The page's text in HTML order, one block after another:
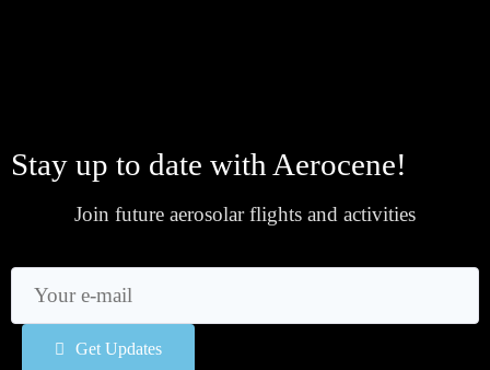
Stay up to date with Aerocene!
Join future aerosolar flights and activities
Get Updates